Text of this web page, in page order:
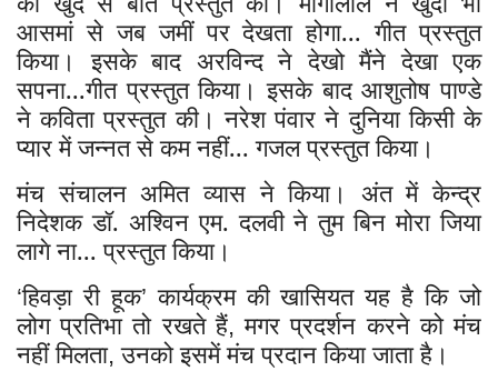
आसमां से जब जमीं पर देखता होगा... गीत प्रस्तुत
किया। इसके बाद अरविन्द ने देखो मैंने देखा एक
सपना...गीत प्रस्तुत किया। इसके बाद आशुतोष पाण्डे
ने कविता प्रस्तुत की। नरेश पंवार ने दुनिया किसी के
प्यार में जन्नत से कम नहीं... गजल प्रस्तुत किया।
मंच संचालन अमित व्यास ने किया। अंत में केन्द्र
निदेशक डॉ. अश्विन एम. दलवी ने तुम बिन मोरा जिया
लागे ना... प्रस्तुत किया।
‘हिवड़ा री हूक’कार्यक्रम की खासियत यह है कि जो
लोग प्रतिभा तो रखते हैं,मगर प्रदर्शन करने को मंच
नहीं मिलता,उनको इसमें मंच प्रदान किया जाता है।